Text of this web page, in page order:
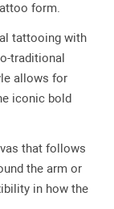
form.
tattooing with
traditional
allows for
iconic bold
that follows
the arm or
in how the